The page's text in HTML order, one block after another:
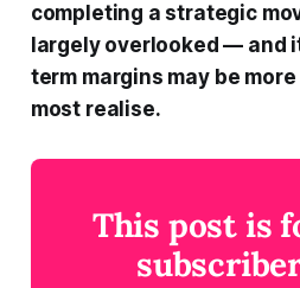
completing a strategic
largely overlooked — and
term margins may be
most realise.
This post is